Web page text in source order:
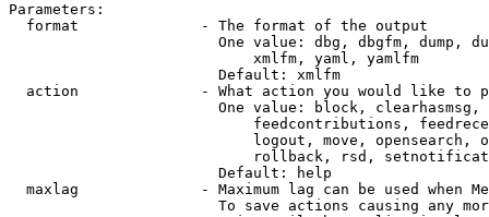
Parameters:
  format              - The format of the output
One value: dbg, dbgfm, dump,
                            xmlfm, yaml, yamlfm
                        Default: xmlfm
action              - What action you would like to
One value: block,
feedcontributions,
logout, move, opensearch,
rollback, rsd,
                        Default: help
maxlag              - Maximum lag can be used when
To save actions causing any